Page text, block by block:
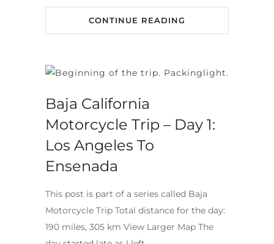
CONTINUE READING
Baja California
Motorcycle Trip – Day 1:
Los Angeles To
Ensenada
This post is part of a series called Baja
Motorcycle Trip Total distance for the day:
190 miles, 305 km View Larger Map The